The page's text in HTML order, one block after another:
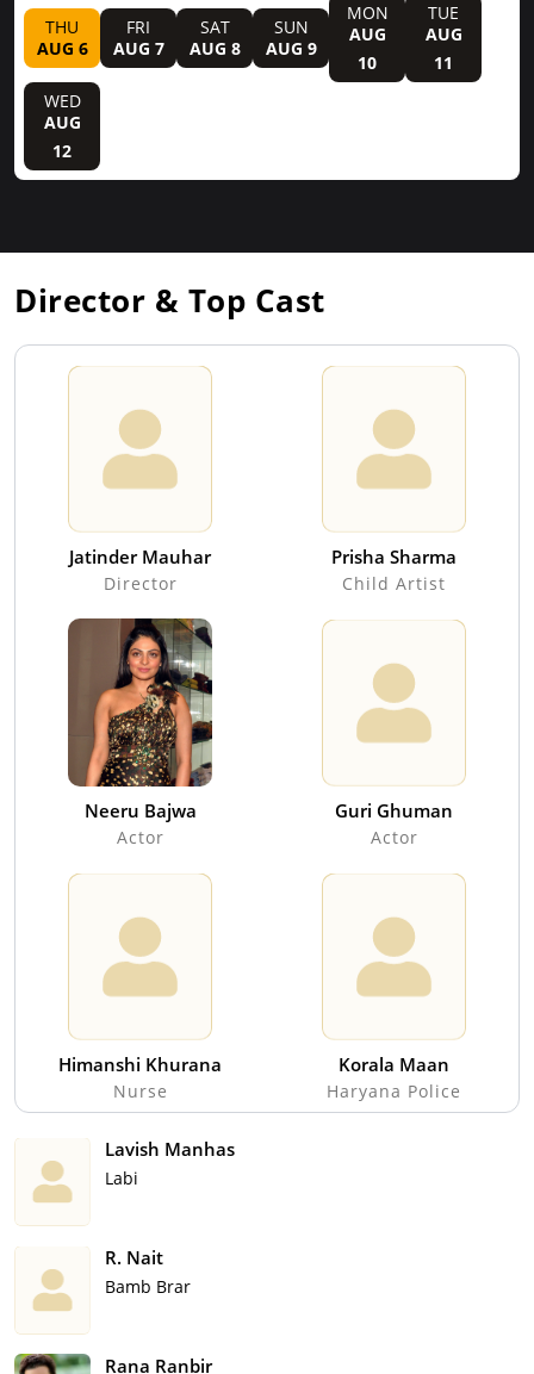
THU
AUG 6
FRI
AUG 7
SAT
AUG 8
SUN
AUG 9
MON
AUG
10
TUE
AUG
11
WED
AUG
12
Director & Top Cast
Jatinder Mauhar
Director
Prisha Sharma
Child Artist
Neeru Bajwa
Actor
Guri Ghuman
Actor
Himanshi Khurana
Nurse
Korala Maan
Haryana Police
Lavish Manhas
Labi
R. Nait
Bamb Brar
Rana Ranbir